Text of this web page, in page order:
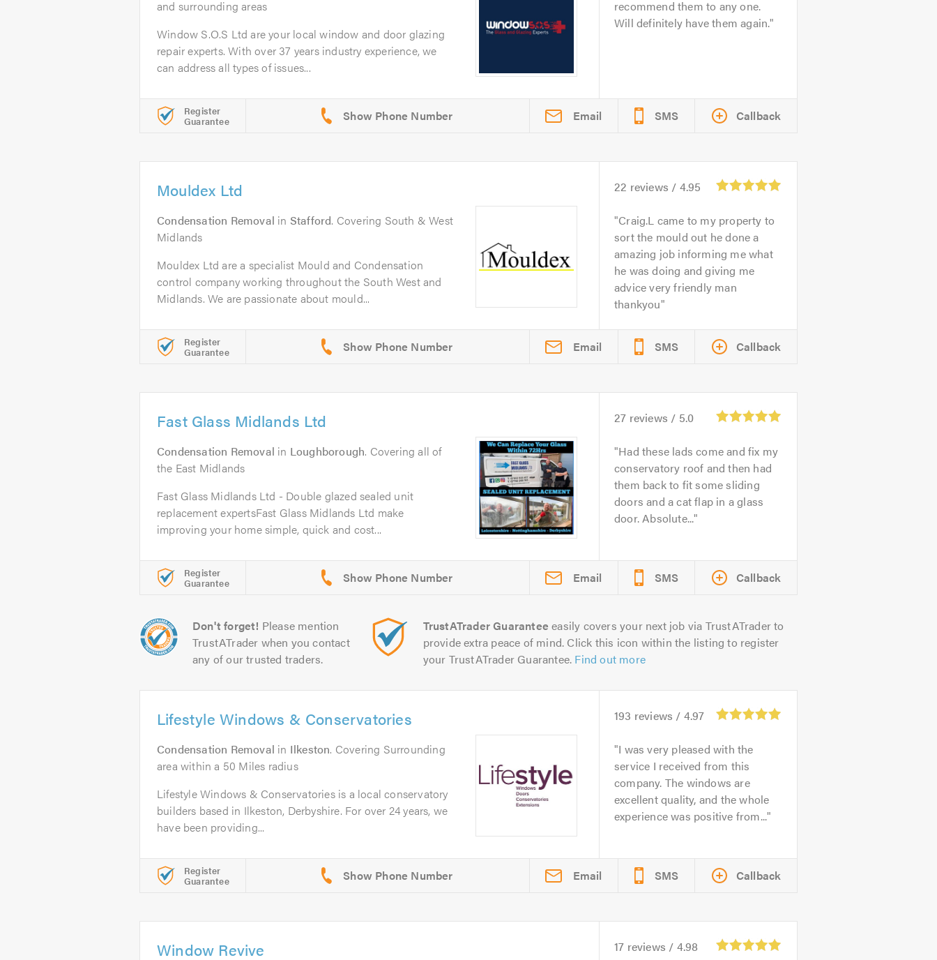
and surrounding areas
Window S.O.S Ltd are your local window and door glazing
repair experts. With over 37 years industry experience, we
can address all types of issues...
recommend them to any one.
Will definitely have them again.
Register
Guarantee Email SMS Callback
Mouldex Ltd
Condensation Removal in Stafford. Covering South & West
Midlands
Mouldex Ltd are a specialist Mould and Condensation
control company working throughout the South West and
Midlands. We are passionate about mould...
22 reviews / 4.95
Craig.L came to my property to
sort the mould out he done a
amazing job informing me what
he was doing and giving me
advice very friendly man
thankyou
Register
Guarantee Email SMS Callback
Fast Glass Midlands Ltd
Condensation Removal in Loughborough. Covering all of
the East Midlands
Fast Glass Midlands Ltd - Double glazed sealed unit
replacement expertsFast Glass Midlands Ltd make
improving your home simple, quick and cost...
27 reviews / 5.0
Had these lads come and fix my
conservatory roof and then had
them back to fit some sliding
doors and a cat flap in a glass
door. Absolute...
Register
Guarantee Email SMS Callback
Don't forget! Please mention
TrustATrader when you contact
any of our trusted traders.
TrustATrader Guarantee easily covers your next job via TrustATrader to
provide extra peace of mind. Click this icon within the listing to register
your TrustATrader Guarantee. Find out more
Lifestyle Windows & Conservatories
Condensation Removal in Ilkeston. Covering Surrounding
area within a 50 Miles radius
Lifestyle Windows & Conservatories is a local conservatory
builders based in Ilkeston, Derbyshire. For over 24 years, we
have been providing...
193 reviews / 4.97
I was very pleased with the
service I received from this
company. The windows are
excellent quality, and the whole
experience was positive from...
Register
Guarantee Email SMS Callback
Window Revive 17 reviews / 4.98